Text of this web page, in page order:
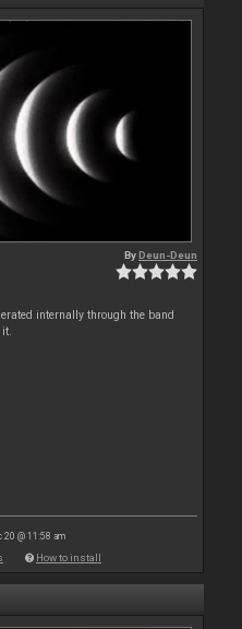
ByDeun-Deun
internally through the band
20 @ 11:58 am
How to install